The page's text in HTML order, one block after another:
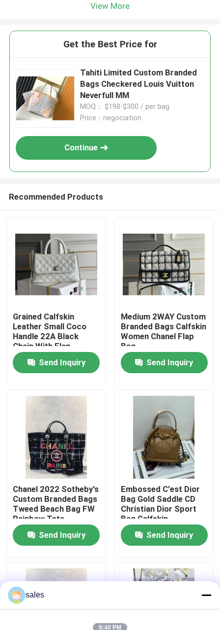
Home
Products
Videos
About Us
Factory Tour
Quality Control
Contact Us
Cases
View More
Get the Best Price for
Tahiti Limited Custom Branded
Bags Checkered Louis Vuitton
Neverfull MM
MOQ： $198-$300 / per bag
Price：negociation
Continue
Recommended Products
Grained Calfskin
Leather Small Coco
Handle 22A Black
Chain With Flap
Send Inquiry
Medium 2WAY Custom
Branded Bags Calfskin
Women Chanel Flap
Bag
Send Inquiry
Chanel 2022 Sotheby's
Custom Branded Bags
Tweed Beach Bag FW
Rainbow Tote
Send Inquiry
Embossed C'est Dior
Bag Gold Saddle CD
Christian Dior Sport
Bag Calfskin
Send Inquiry
sales
9:40 PM